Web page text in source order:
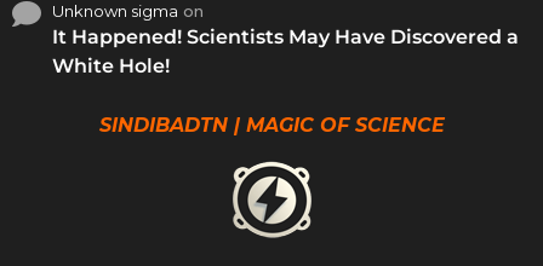
Unknown sigma on
It Happened! Scientists May Have Discovered a
White Hole!
SINDIBADTN | MAGIC OF SCIENCE